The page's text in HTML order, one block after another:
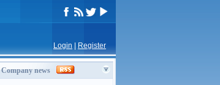
Login Register
Company news